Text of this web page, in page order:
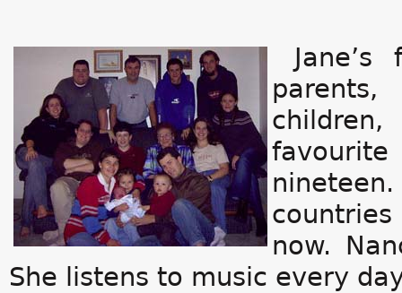
children,
favourite
now.
She listens to music every